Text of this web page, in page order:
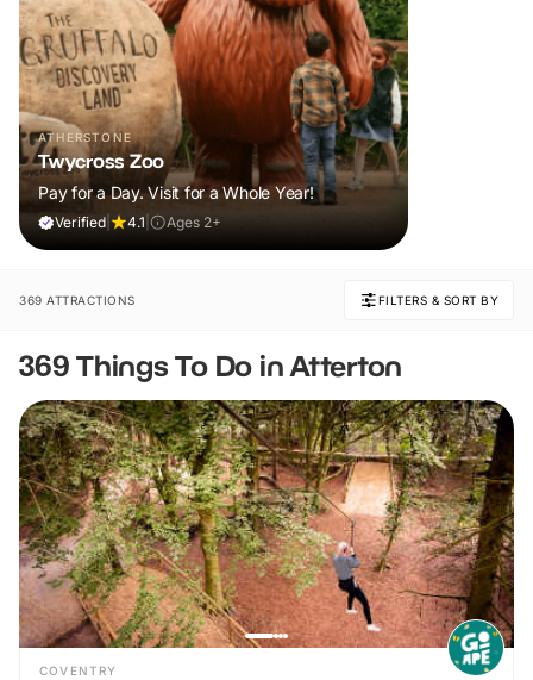
ATHERSTONE
Twycross Zoo
Pay for a Day. Visit for a Whole Year!
Verified 4.1 Ages 2+
369 ATTRACTIONS FILTERS & SORT BY
369 Things To Do in Atterton
COVENTRY